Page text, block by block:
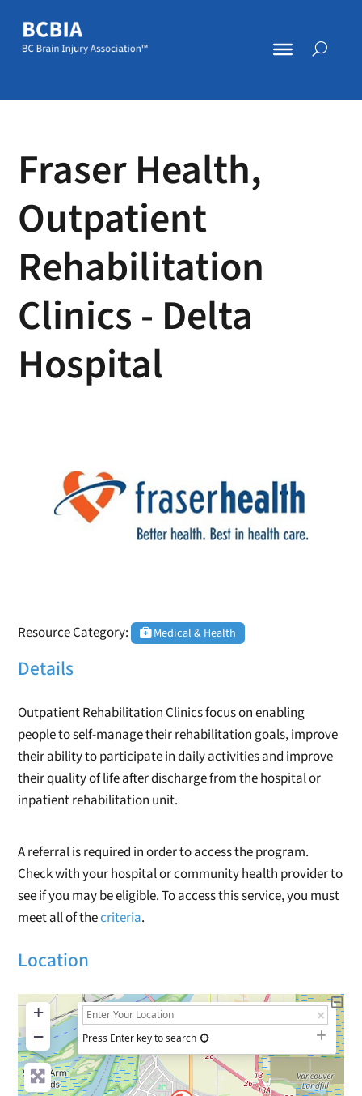
Fraser Health,
Outpatient
Rehabilitation
Clinics - Delta
Hospital
Resource Category: Medical & Health
Details
Outpatient Rehabilitation Clinics focus on enabling
people to self-manage their rehabilitation goals, improve
their ability to participate in daily activities and improve
their quality of life after discharge from the hospital or
inpatient rehabilitation unit.
A referral is required in order to access the program.
Check with your hospital or community health provider to
see if you may be eligible. To access this service, you must
meet all of thecriteria.
Location
+
−
Press Enter key to search